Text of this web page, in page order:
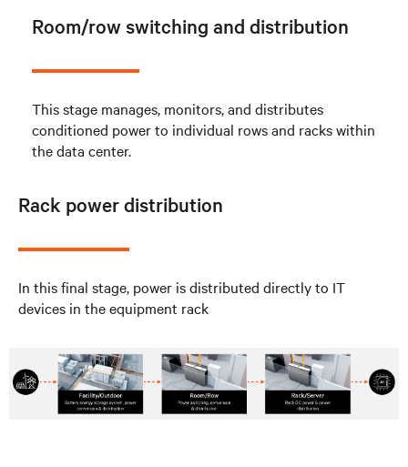
Room/row switching and distribution
This stage manages, monitors, and distributes
conditioned power to individual rows and racks within
the data center.
Rack power distribution
In this final stage, power is distributed directly to IT
devices in the equipment rack